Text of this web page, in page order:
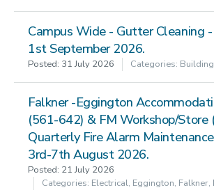
Campus Wide - Gutter Cleaning
1st September 2026.
Posted: 31 July 2026 Categories:
Falkner -Eggington
(561-642) & FM Workshop/Store
Quarterly Fire Alarm
3rd-7th August 2026.
Posted: 21 July 2026
Categories: Electrical, Eggington,